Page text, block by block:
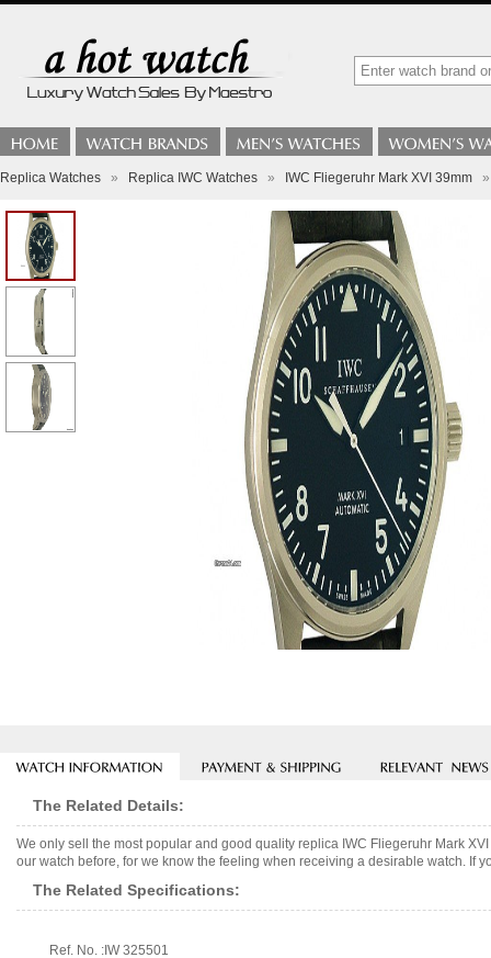
Replica Watches » Replica IWC Watches » IWC Fliegeruhr Mark XVI 39mm »
The Related Details:
We only sell the most popular and good quality replica IWC Fliegeruhr Mark
our watch before, for we know the feeling when receiving a desirable watch. If
The Related Specifications:
Ref. No. :IW 325501